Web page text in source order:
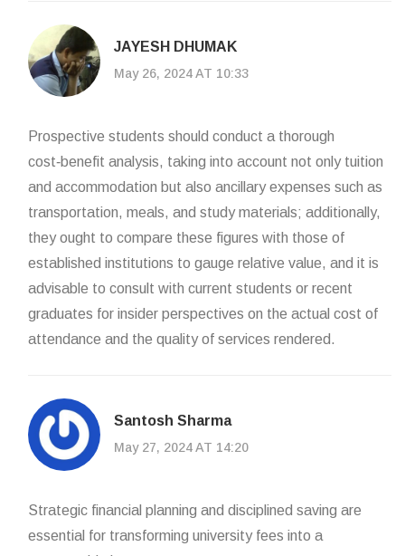
JAYESH DHUMAK
May 26, 2024 AT 10:33
Prospective students should conduct a thorough
cost‑benefit analysis, taking into account not only tuition
and accommodation but also ancillary expenses such as
transportation, meals, and study materials; additionally,
they ought to compare these figures with those of
established institutions to gauge relative value, and it is
advisable to consult with current students or recent
graduates for insider perspectives on the actual cost of
attendance and the quality of services rendered.
Santosh Sharma
May 27, 2024 AT 14:20
Strategic financial planning and disciplined saving are
essential for transforming university fees into a